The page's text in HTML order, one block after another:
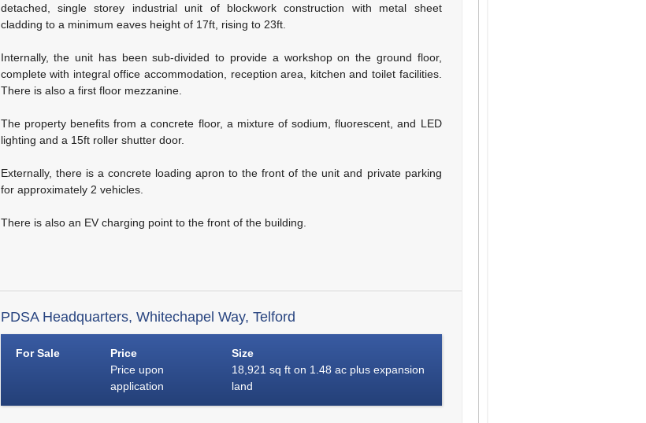
detached, single storey industrial unit of blockwork construction with metal sheet
cladding to a minimum eaves height of 17ft, rising to 23ft.
Internally, the unit has been sub-divided to provide a workshop on the ground floor,
complete with integral office accommodation, reception area, kitchen and toilet facilities.
There is also a first floor mezzanine.
The property benefits from a concrete floor, a mixture of sodium, fluorescent, and LED
lighting and a 15ft roller shutter door.
Externally, there is a concrete loading apron to the front of the unit and private parking
for approximately 2 vehicles.
There is also an EV charging point to the front of the building.
PDSA Headquarters, Whitechapel Way, Telford
For Sale
Price
Price upon
application
Size
18,921 sq ft on 1.48 ac plus expansion
land